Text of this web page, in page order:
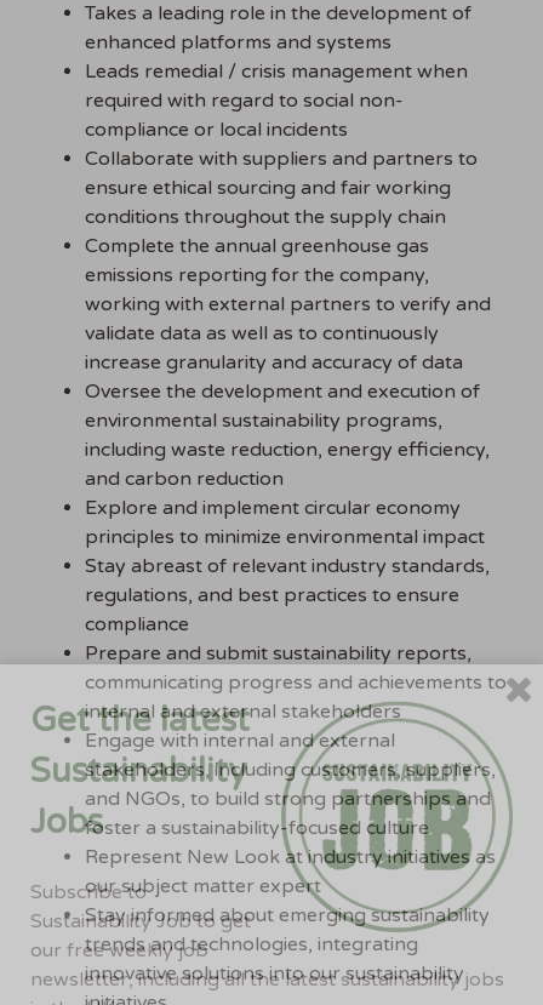
Takes a leading role in the development of
enhanced platforms and systems
Leads remedial / crisis management when
required with regard to social non-
compliance or local incidents
Collaborate with suppliers and partners to
ensure ethical sourcing and fair working
conditions throughout the supply chain
Complete the annual greenhouse gas
emissions reporting for the company,
working with external partners to verify and
validate data as well as to continuously
increase granularity and accuracy of data
Oversee the development and execution of
environmental sustainability programs,
including waste reduction, energy efficiency,
and carbon reduction
Explore and implement circular economy
principles to minimize environmental impact
Stay abreast of relevant industry standards,
regulations, and best practices to ensure
compliance
Prepare and submit sustainability reports,
communicating progress and achievements to
internal and external stakeholders
Engage with internal and external
stakeholders, including customers, suppliers,
and NGOs, to build strong partnerships and
foster a sustainability-focused culture
Represent New Look at industry initiatives as
our subject matter expert
Stay informed about emerging sustainability
trends and technologies, integrating
innovative solutions into our sustainability
Get the latest
Sustainability
Jobs
Subscribe to
Sustainability Job to get
our free weekly job
newsletter, including all the latest sustainability jobs